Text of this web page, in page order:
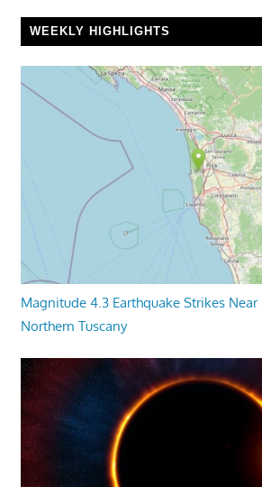
WEEKLY HIGHLIGHTS
Magnitude 4.3 Earthquake Strikes Near
Northern Tuscany